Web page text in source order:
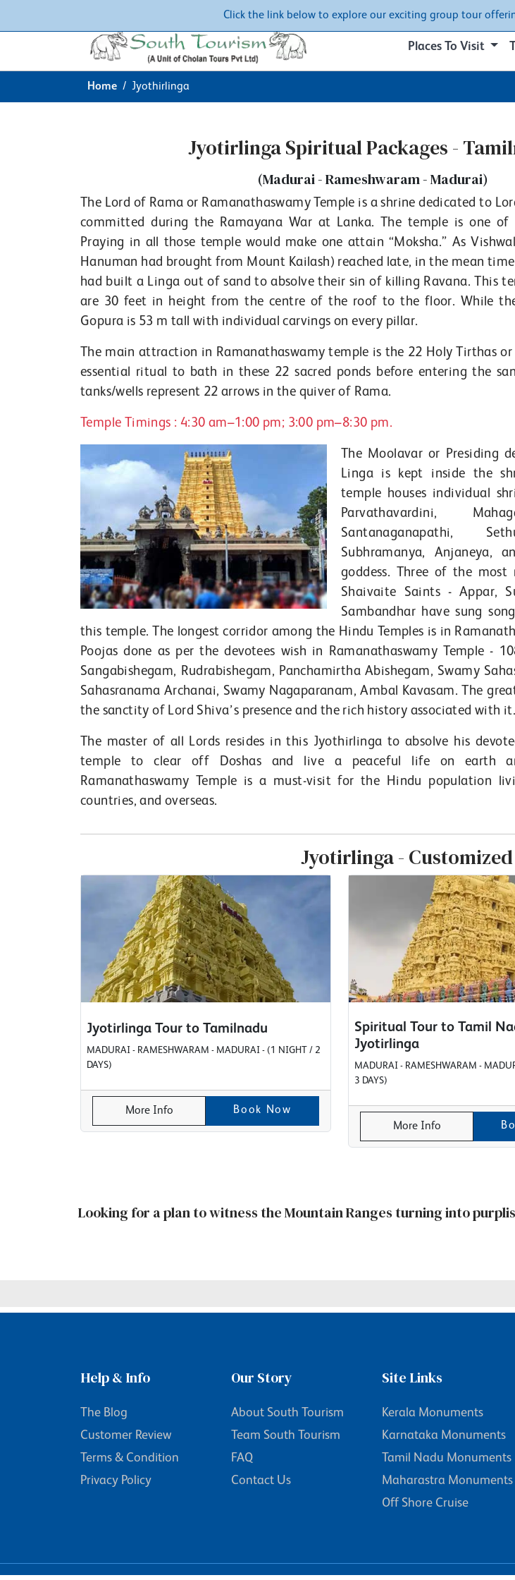
Click the link below to explore our exciting group tour
Places To Visit
Home Jyothirlinga
Jyotirlinga Spiritual Packages -
(Madurai - Rameshwaram - Madurai)
The Lord of Rama or Ramanathaswamy Temple is a shrine dedicated to
committed during the Ramayana War at Lanka. The temple is one of
Praying in all those temple would make one attain “Moksha.” As
Hanuman had brought from Mount Kailash) reached late, in the mean
had built a Linga out of sand to absolve their sin of killing Ravana. This
are 30 feet in height from the centre of the roof to the floor. While
Gopura is 53 m tall with individual carvings on every pillar.
The main attraction in Ramanathaswamy temple is the 22 Holy Tirthas
essential ritual to bath in these 22 sacred ponds before entering the
tanks/wells represent 22 arrows in the quiver of Rama.
Temple Timings : 4:30 am–1:00 pm; 3:00 pm–8:30 pm.
The Moolavar or Presiding
Linga is kept inside the
temple houses individual
Parvathavardini,
Santanaganapathi,
Subhramanya, Anjaneya,
goddess. Three of the most
Shaivaite Saints - Appar,
Sambandhar have sung
this temple. The longest corridor among the Hindu Temples is in
Poojas done as per the devotees wish in Ramanathaswamy Temple -
Sangabishegam, Rudrabishegam, Panchamirtha Abishegam, Swamy
Sahasranama Archanai, Swamy Nagaparanam, Ambal Kavasam. The
the sanctity of Lord Shiva’s presence and the rich history associated with it.
The master of all Lords resides in this Jyothirlinga to absolve his
temple to clear off Doshas and live a peaceful life on earth
Ramanathaswamy Temple is a must-visit for the Hindu population
countries, and overseas.
Jyotirlinga -
Jyotirlinga Tour to Tamilnadu
MADURAI - RAMESHWARAM - MADURAI - (1 NIGHT / 2
DAYS)
More Info Book Now
Spiritual Tour to Tamil
Jyotirlinga
MADURAI - RAMESHWARAM -
3 DAYS)
More Info
Looking for a plan to witness the Mountain Ranges turning into
Help & Info
The Blog
Customer Review
Terms & Condition
Privacy Policy
Our Story
About South Tourism
Team South Tourism
FAQ
Contact Us
Site Links
Kerala Monuments
Karnataka Monuments
Tamil Nadu Monuments
Maharastra Monuments
Off Shore Cruise